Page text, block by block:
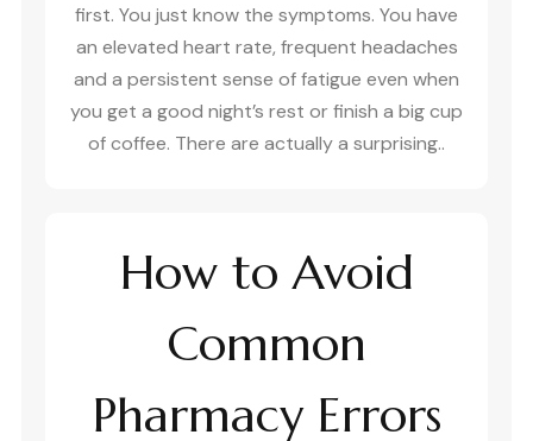
first. You just know the symptoms. You have
an elevated heart rate, frequent headaches
and a persistent sense of fatigue even when
you get a good night’s rest or finish a big cup
of coffee. There are actually a surprising..
How to Avoid
Common
Pharmacy Errors